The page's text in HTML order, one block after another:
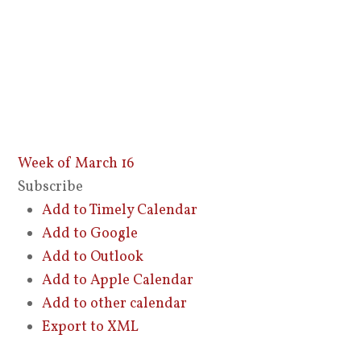
Week of March 16
Subscribe
Add to Timely Calendar
Add to Google
Add to Outlook
Add to Apple Calendar
Add to other calendar
Export to XML